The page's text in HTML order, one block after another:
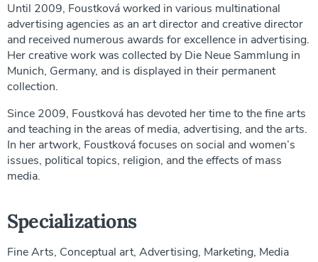
Until 2009, Foustková worked in various multinational
advertising agencies as an art director and creative director
and received numerous awards for excellence in advertising.
Her creative work was collected by Die Neue Sammlung in
Munich, Germany, and is displayed in their permanent
collection.
Since 2009, Foustková has devoted her time to the fine arts
and teaching in the areas of media, advertising, and the arts.
In her artwork, Foustková focuses on social and women’s
issues, political topics, religion, and the effects of mass
media.
Specializations
Fine Arts, Conceptual art, Advertising, Marketing, Media